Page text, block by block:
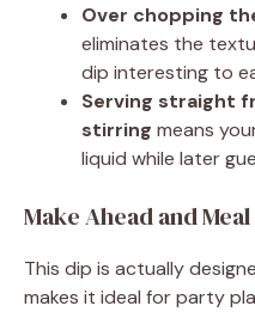
Over chopping
eliminates the
dip interesting to
Serving straight
stirring means
liquid while later
Make Ahead and
This dip is actually
makes it ideal for party